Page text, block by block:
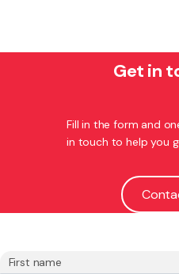
Get in
Fill in the form and
in touch to help you
First name